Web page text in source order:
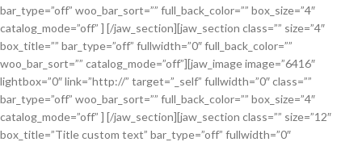
bar_type=”off” woo_bar_sort=”” full_back_color=”” box_size=”4″
catalog_mode=”off” ] [/jaw_section][jaw_section class=”” size=”4″
box_title=”” bar_type=”off” fullwidth=”0″ full_back_color=””
woo_bar_sort=”” catalog_mode=”off”][jaw_image image=”6416″
lightbox=”0″ link=”http://” target=”_self” fullwidth=”0″ class=””
bar_type=”off” woo_bar_sort=”” full_back_color=”” box_size=”4″
catalog_mode=”off” ] [/jaw_section][jaw_section class=”” size=”12″
box_title=”Title custom text” bar_type=”off” fullwidth=”0″